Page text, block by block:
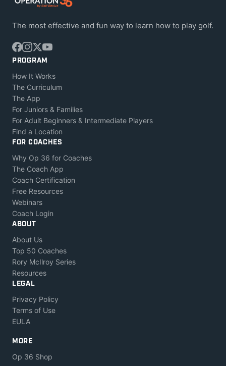
The most effective and fun way to learn how to play golf.
PROGRAM
How It Works
The Curriculum
The App
For Juniors & Families
For Adult Beginners & Intermediate Players
Find a Location
FOR COACHES
Why Op 36 for Coaches
The Coach App
Coach Certification
Free Resources
Webinars
Coach Login
ABOUT
About Us
Top 50 Coaches
Rory McIlroy Series
Resources
LEGAL
Privacy Policy
Terms of Use
EULA
MORE
Op 36 Shop